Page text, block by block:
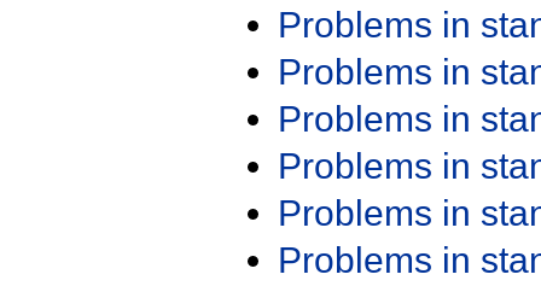
Problems in
Problems in
Problems in
Problems in
Problems in
Problems in